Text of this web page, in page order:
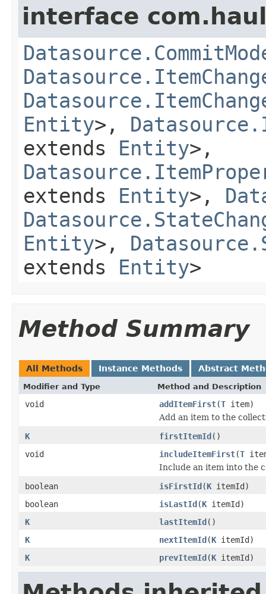
interface
Entity>,
extends Entity>,
extends Entity>,
Entity>,
extends Entity>
Method Summary
All Methods Instance Methods Abstract
Modifier and Type Method and Description
void addItemFirst(T item)
Add an item to the
K
firstItemId()
void
includeItemFirst(T
Include an item into the
boolean
isFirstId(K itemId)
boolean
isLastId(K itemId)
K
lastItemId()
K
nextItemId(K itemId)
K
prevItemId(K itemId)